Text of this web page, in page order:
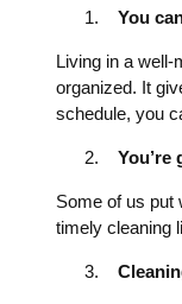
You
Living in a well-
organized. It
schedule, you
You’re
Some of us put
timely cleaning